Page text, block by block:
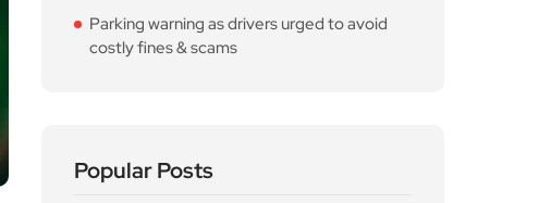
Parking warning as drivers urged to avoid
costly fines & scams
Popular Posts